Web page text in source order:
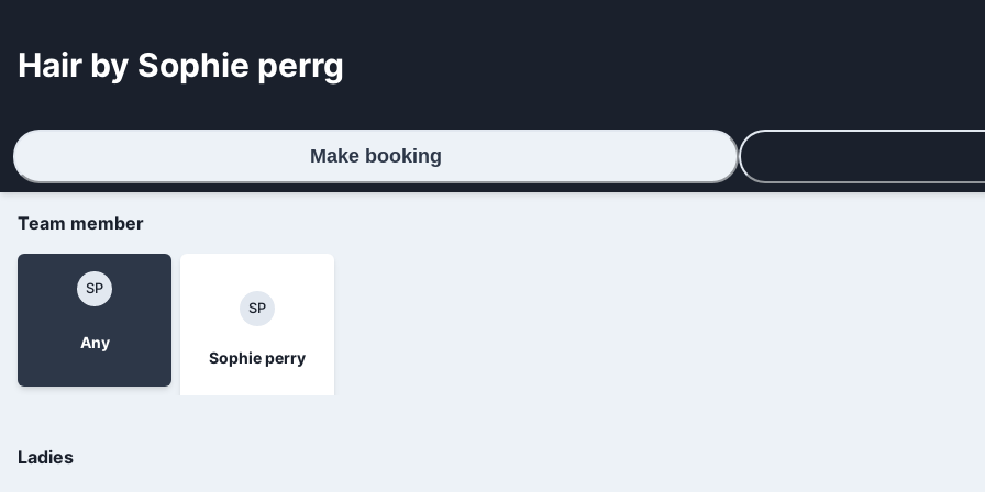
Hair by Sophie perrg
Make booking
Team member
SP
Any
SP
Sophie perry
Ladies